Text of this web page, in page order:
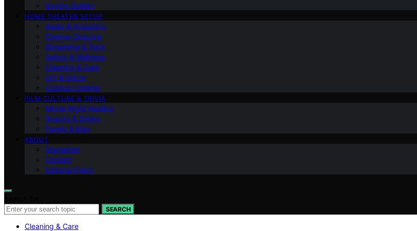
Buying Guides
HOME THEATER SETUP
Audio & Acoustics
Cinema Obscura
Streaming & Tech
Safety & Wellness
Cleaning & Care
DIY & Décor
Outdoor Cinema
FILM CULTURE & TRIVIA
Movie Night Hosting
Snacks & Drinks
Family & Kids
ABOUT
Disclaimer
Contact
Editorial Policy
SEARCH
Cleaning & Care